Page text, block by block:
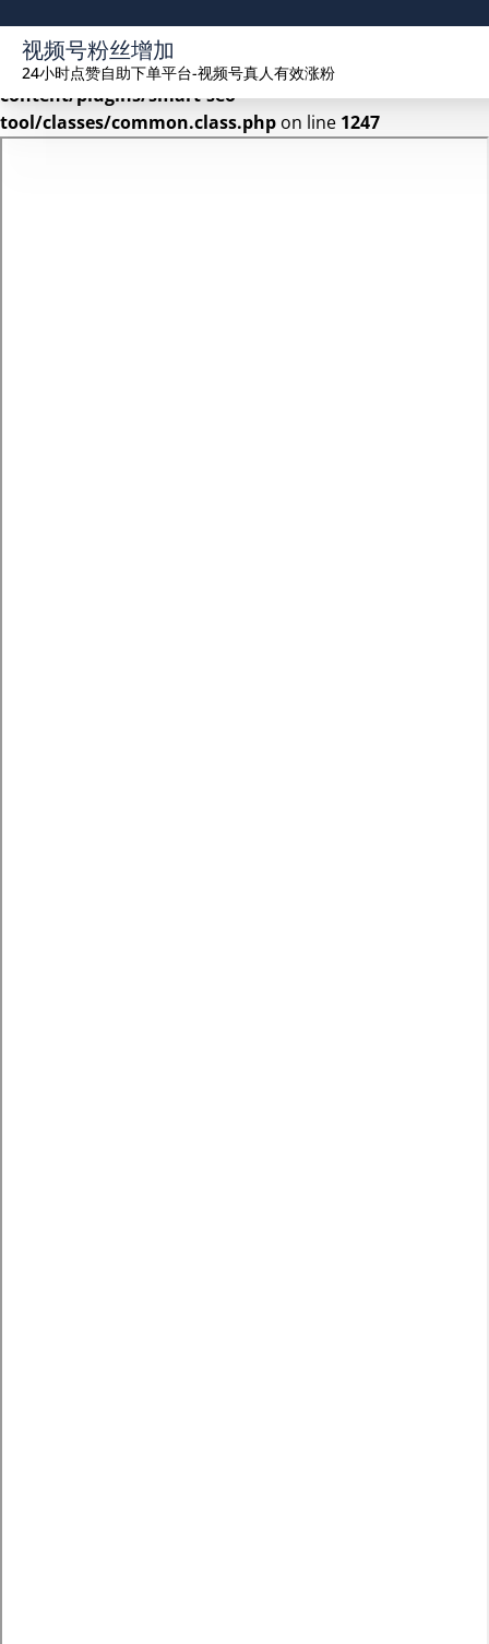
Warning: Undefined array key 2 in
/www/wwwroot/seekhue.com/wp-
content/plugins/smart-seo-
tool/classes/common.class.php on line 1247
视频号粉丝增加
24小时点赞自助下单平台-视频号真人有效涨粉